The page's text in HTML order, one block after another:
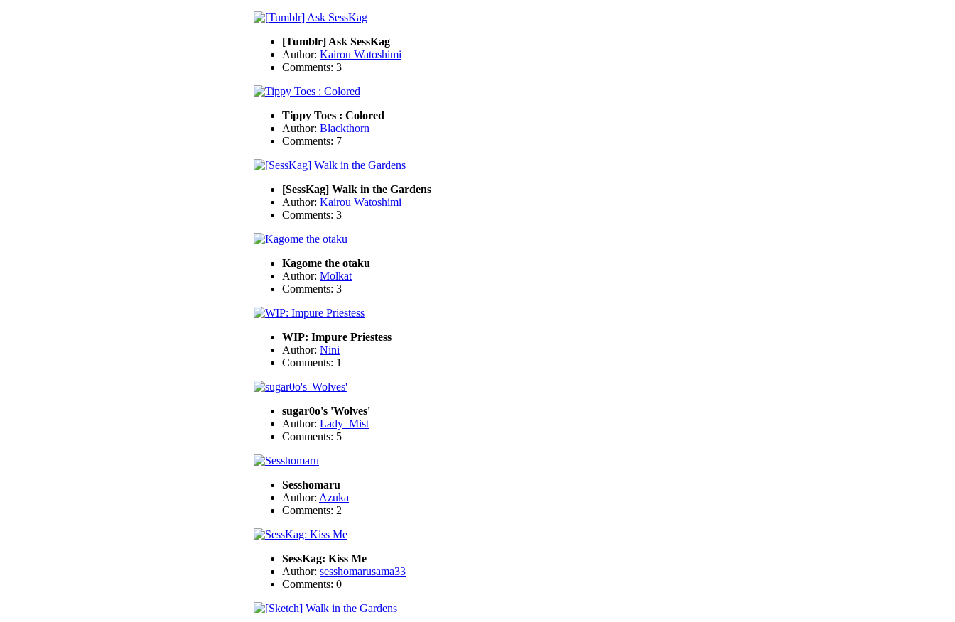
[Tumblr] Ask SessKag
Author: Kairou Watoshimi
Comments: 3
Tippy Toes : Colored
Author: Blackthorn
Comments: 7
[SessKag] Walk in the Gardens
Author: Kairou Watoshimi
Comments: 3
Kagome the otaku
Author: Molkat
Comments: 3
WIP: Impure Priestess
Author: Nini
Comments: 1
sugar0o's 'Wolves'
Author: Lady_Mist
Comments: 5
Sesshomaru
Author: Azuka
Comments: 2
SessKag: Kiss Me
Author: sesshomarusama33
Comments: 0